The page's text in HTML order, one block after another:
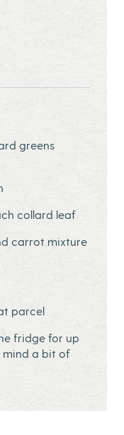
greens
collard leaf
carrot mixture
parcel
fridge for up
mind a bit of